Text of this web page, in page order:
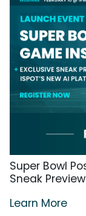
Super Bowl
Sneak
Learn More